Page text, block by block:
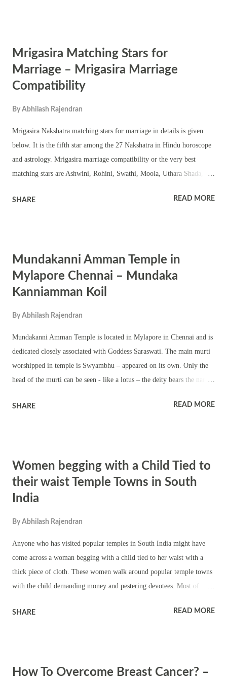
Purvaphalguni, Uthraphalguni (1 st Quarter), Chitra (1 st and 2 nd
quarter), Vishaka, Anuradha, are okay – means not bad. Starts that do
not match with Ardra is Magha.
Mrigasira Matching Stars for
Marriage – Mrigasira Marriage
Compatibility
By Abhilash Rajendran
Mrigasira Nakshatra matching stars for marriage in details is given
below. It is the fifth star among the 27 Nakshatra in Hindu horoscope
and astrology. Mrigasira marriage compatibility or the very best
matching stars are Ashwini, Rohini, Swathi, Moola, Uthara Shada,
are Bharani, Kartik, Mrigasira, Pushya, Utharaphalguni (2nd, 3rd and
Vishakha, Jyeshta, are okay – means not bad. Starts that do not match
with Mrigasira are Purvaphalguni and Chithra (3rd and 4th quarter),.
SHARE READ MORE
Mundakanni Amman Temple in
Mylapore Chennai – Mundaka
Kanniamman Koil
By Abhilash Rajendran
Mundakanni Amman Temple is located in Mylapore in Chennai and is
dedicated closely associated with Goddess Saraswati. The main murti
worshipped in temple is Swyambhu – appeared on its own. Only the
head of the murti can be seen - like a lotus – the deity bears the name
Banyan Tree behind the sanctum sanctorum of the main temple. It is
worship in the temple. The most important festivals include Aadi
Pooram, Chitra Pournami, Chithirai 1, Vijaya Dasami and last Friday
of Thai Masam. Contact details Arulmigu Mundagakanniamman
Mundakanni Amman Temple - Pooja Timings Morning Time – 6:00
SHARE READ MORE
Women begging with a Child Tied to
their waist Temple Towns in South
India
By Abhilash Rajendran
Anyone who has visited popular temples in South India might have
come across a woman begging with a child tied to her waist with a
thick piece of cloth. These women walk around popular temple towns
with the child demanding money and pestering devotees. Most of
make money. They target important temples because it is easy to take
not carry their children. Devotees should avoid giving alms to such
SHARE READ MORE
How To Overcome Breast Cancer? –